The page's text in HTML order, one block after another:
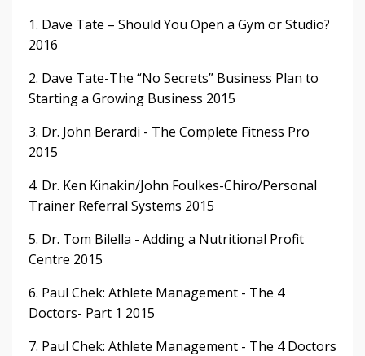
1. Dave Tate – Should You Open a Gym or Studio?
2016
2. Dave Tate-The “No Secrets” Business Plan to
Starting a Growing Business 2015
3. Dr. John Berardi - The Complete Fitness Pro
2015
4. Dr. Ken Kinakin/John Foulkes-Chiro/Personal
Trainer Referral Systems 2015
5. Dr. Tom Bilella - Adding a Nutritional Profit
Centre 2015
6. Paul Chek: Athlete Management - The 4
Doctors- Part 1 2015
7. Paul Chek: Athlete Management - The 4 Doctors